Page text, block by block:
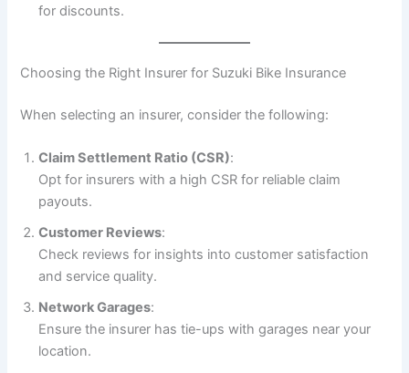
for discounts.
Choosing the Right Insurer for Suzuki Bike Insurance
When selecting an insurer, consider the following:
Claim Settlement Ratio (CSR):
Opt for insurers with a high CSR for reliable claim
payouts.
Customer Reviews:
Check reviews for insights into customer satisfaction
and service quality.
Network Garages:
Ensure the insurer has tie-ups with garages near your
location.